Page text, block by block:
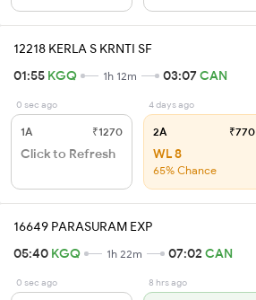
12218 KERLA S KRNTI SF
01:55 KGQ 1h 12m 03:07CAN
0 sec ago
1A ₹1270
Click to Refresh
4 days ago
2A ₹770
WL 8
65% Chance
16649 PARASURAM EXP
05:40 KGQ 1h 22m 07:02 CAN
0 sec ago 8 hrs ago